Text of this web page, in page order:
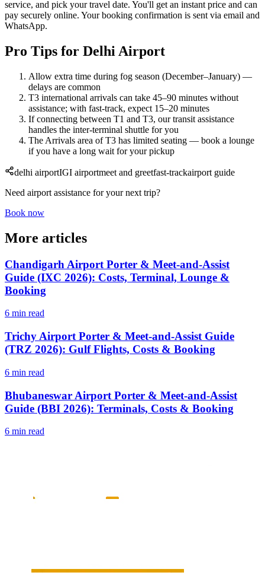
service, and pick your travel date. You'll get an instant price and can
pay securely online. Your booking confirmation is sent via email and
WhatsApp.
Pro Tips for Delhi Airport
Allow extra time during fog season (December–January) —
delays are common
T3 international arrivals can take 45–90 minutes without
assistance; with fast-track, expect 15–20 minutes
If connecting between T1 and T3, our transit assistance
handles the inter-terminal shuttle for you
The Arrivals area of T3 has limited seating — book a lounge
if you have a long wait for your pickup
delhi airportIGI airportmeet and greetfast-trackairport guide
Need airport assistance for your next trip?
Book now
More articles
Chandigarh Airport Porter & Meet-and-Assist
Guide (IXC 2026): Costs, Terminal, Lounge &
Booking
6 min read
Trichy Airport Porter & Meet-and-Assist Guide
(TRZ 2026): Gulf Flights, Costs & Booking
6 min read
Bhubaneswar Airport Porter & Meet-and-Assist
Guide (BBI 2026): Terminals, Costs & Booking
6 min read